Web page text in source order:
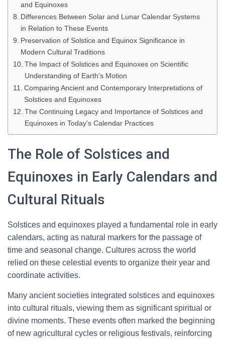
and Equinoxes
Differences Between Solar and Lunar Calendar Systems
in Relation to These Events
Preservation of Solstice and Equinox Significance in
Modern Cultural Traditions
The Impact of Solstices and Equinoxes on Scientific
Understanding of Earth’s Motion
Comparing Ancient and Contemporary Interpretations of
Solstices and Equinoxes
The Continuing Legacy and Importance of Solstices and
Equinoxes in Today’s Calendar Practices
The Role of Solstices and
Equinoxes in Early Calendars and
Cultural Rituals
Solstices and equinoxes played a fundamental role in early
calendars, acting as natural markers for the passage of
time and seasonal change. Cultures across the world
relied on these celestial events to organize their year and
coordinate activities.
Many ancient societies integrated solstices and equinoxes
into cultural rituals, viewing them as significant spiritual or
divine moments. These events often marked the beginning
of new agricultural cycles or religious festivals, reinforcing